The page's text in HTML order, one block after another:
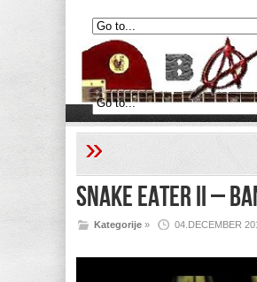
»
Snake Eater II –
04.DECEMBER
Kategorije »